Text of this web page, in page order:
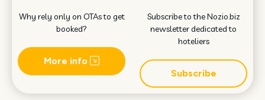
Why rely only on OTAs to get
booked?
More info
Subscribe to the Nozio.biz
newsletter dedicated to
hoteliers
Subscribe